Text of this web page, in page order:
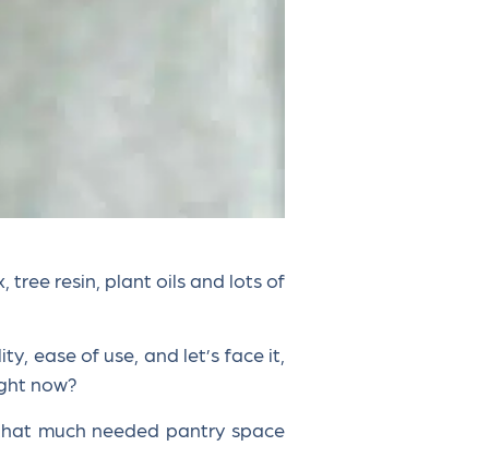
tree resin, plant oils and lots of
ease of use, and let’s face it,
now?
much needed pantry space